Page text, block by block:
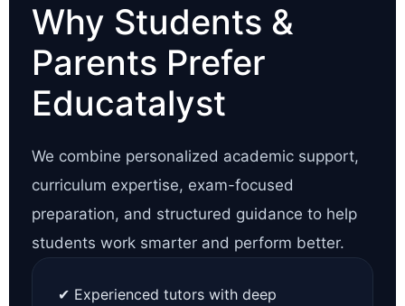
Why Students &
Parents Prefer
Educatalyst
We combine personalized academic support,
curriculum expertise, exam-focused
preparation, and structured guidance to help
students work smarter and perform better.
✔ Experienced tutors with deep